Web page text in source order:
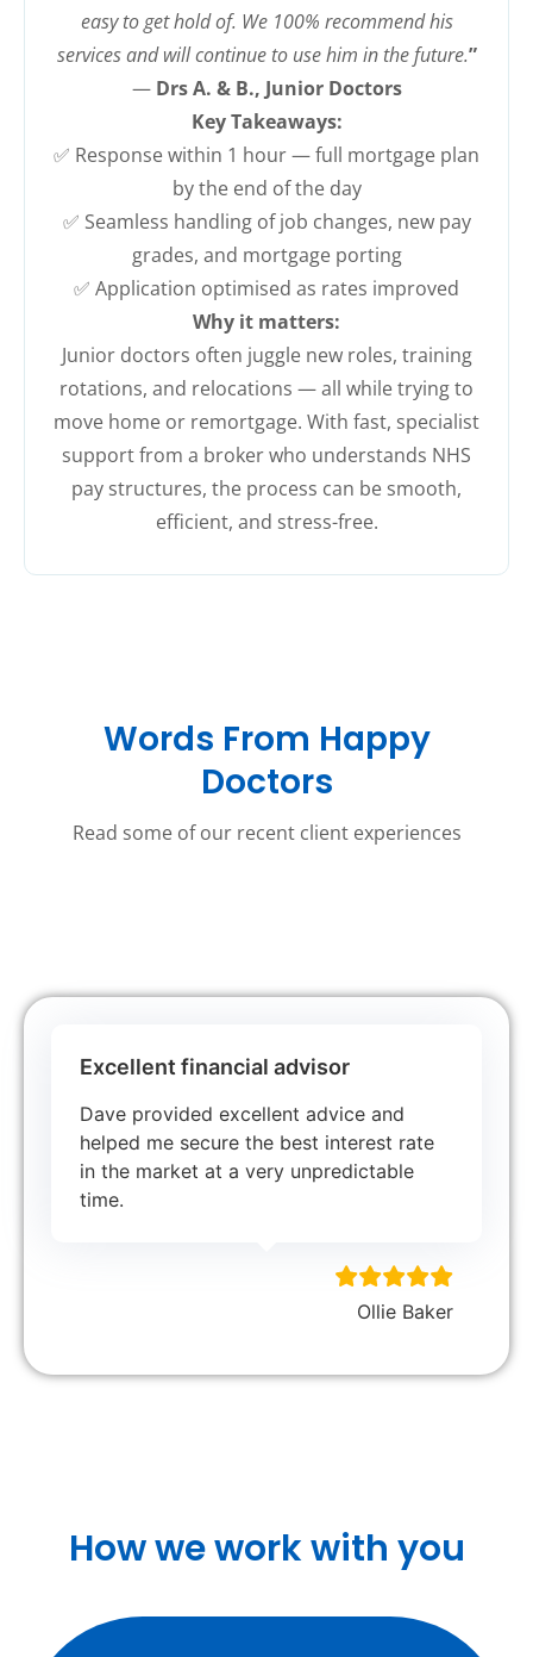
easy to get hold of. We 100% recommend his
services and will continue to use him in the future.”
— Drs A. & B., Junior Doctors
Key Takeaways:
✅ Response within 1 hour — full mortgage plan
by the end of the day
✅ Seamless handling of job changes, new pay
grades, and mortgage porting
✅ Application optimised as rates improved
Why it matters:
Junior doctors often juggle new roles, training
rotations, and relocations — all while trying to
move home or remortgage. With fast, specialist
support from a broker who understands NHS
pay structures, the process can be smooth,
efficient, and stress-free.
Words From Happy
Doctors
Read some of our recent client experiences
Excellent financial advisor
Dave provided excellent advice and
helped me secure the best interest rate
in the market at a very unpredictable
time.
Ollie Baker
How we work with you